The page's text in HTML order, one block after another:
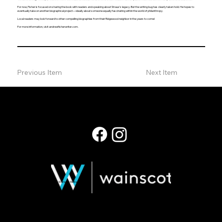
For now, Fisher is focused on sharing the book with readers and speaking about Straus’s legacy. But the writing bug has clearly taken hold. He hopes to
eventually take on another biographical project—ideally about someone equally fascinating within the world of philanthropy.
Local readers may look forward to other compelling biographies from their Ridgewood neighbor in the years to come!
For more information, visit andrewfisherwriter.com.
Previous Item Next Item
© 2026 Wainscot Media